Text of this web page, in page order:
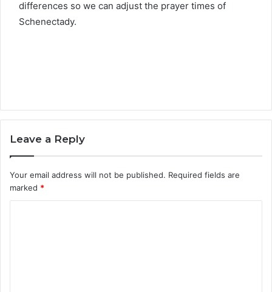
differences so we can adjust the prayer times of
Schenectady.
Leave a Reply
Your email address will not be published. Required fields are
marked *